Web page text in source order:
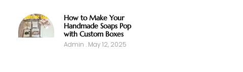
How to Make Your
Handmade Soaps Pop
with Custom Boxes
Admin May 12, 2025